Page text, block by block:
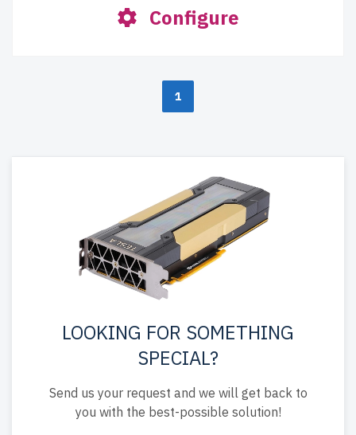
Configure
1
LOOKING FOR SOMETHING
SPECIAL?
Send us your request and we will get back to
you with the best-possible solution!